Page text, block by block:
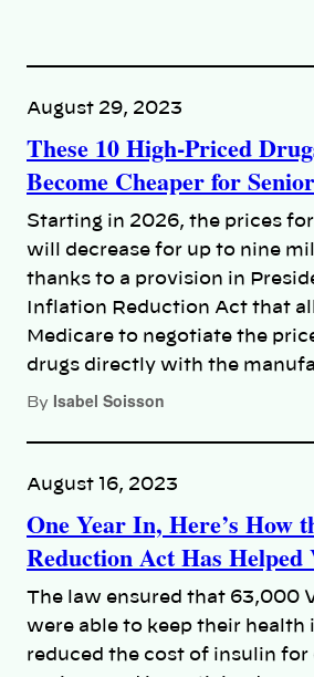
August 29, 2023
These 10 High-Priced
Become Cheaper for
Starting in 2026, the prices
will decrease for up to nine
thanks to a provision in
Inflation Reduction Act that
Medicare to negotiate the
drugs directly with the
By Isabel Soisson
August 16, 2023
One Year In, Here’s How
Reduction Act Has
The law ensured that 63,000
were able to keep their health
reduced the cost of insulin